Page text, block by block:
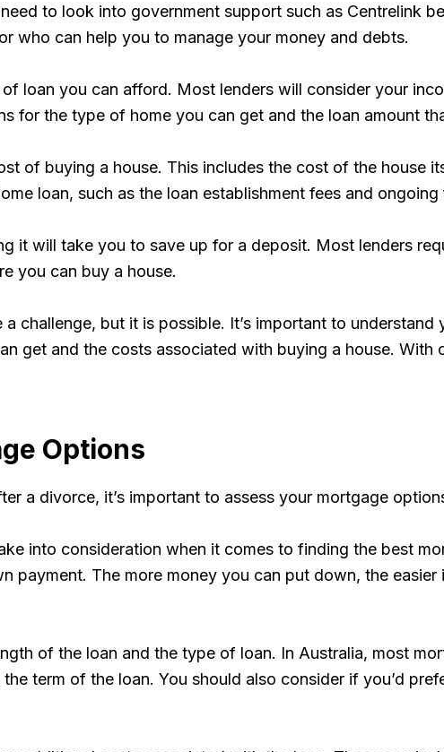
to look into government support such as Centrelink
who can help you to manage your money and debts.
loan you can afford. Most lenders will consider your
for the type of home you can get and the loan amount
of buying a house. This includes the cost of the house
loan, such as the loan establishment fees and ongoing
it will take you to save up for a deposit. Most lenders
you can buy a house.
challenge, but it is possible. It’s important to
get and the costs associated with buying a house.
Options
a divorce, it’s important to assess your mortgage
into consideration when it comes to finding the best
payment. The more money you can put down, the
of the loan and the type of loan. In Australia, most
term of the loan. You should also consider if you’d